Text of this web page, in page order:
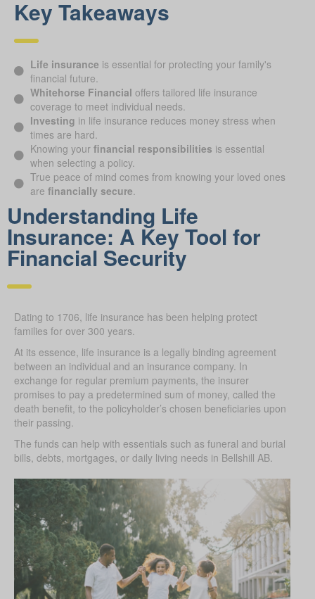
Key Takeaways
Life insurance is essential for protecting your family's
financial future.
Whitehorse Financial offers tailored life insurance
coverage to meet individual needs.
Investing in life insurance reduces money stress when
times are hard.
Knowing your financial responsibilities is essential
when selecting a policy.
True peace of mind comes from knowing your loved ones
are financially secure.
Understanding Life
Insurance: A Key Tool for
Financial Security
Dating to 1706, life insurance has been helping protect
families for over 300 years.
At its essence, life insurance is a legally binding agreement
between an individual and an insurance company. In
exchange for regular premium payments, the insurer
promises to pay a predetermined sum of money, called the
death benefit, to the policyholder’s chosen beneficiaries upon
their passing.
The funds can help with essentials such as funeral and burial
bills, debts, mortgages, or daily living needs in Bellshill AB.